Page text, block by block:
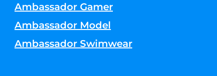
Ambassador Gamer
Ambassador Model
Ambassador Swimwear